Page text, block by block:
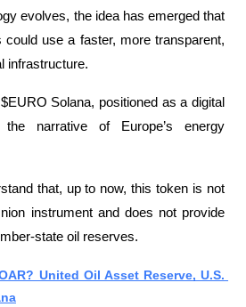
evolves, the idea has emerged that
use a faster, more transparent,
infrastructure.
Solana, positioned as a digital
narrative of Europe’s energy
that, up to now, this token is not
instrument and does not provide
state oil reserves.
United Oil Asset Reserve, U.S.